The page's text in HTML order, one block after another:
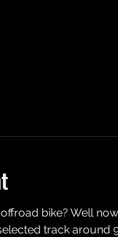
bike? Well
track around